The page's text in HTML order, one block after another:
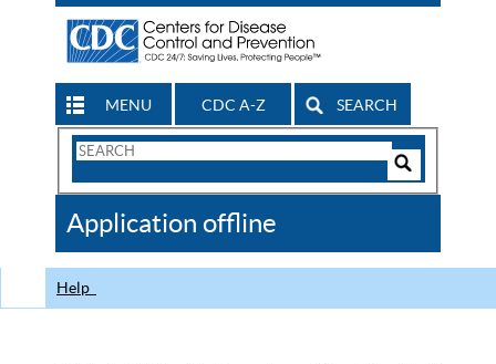
MENU CDC A-Z SEARCH
Search
CDC
Application offline
Help